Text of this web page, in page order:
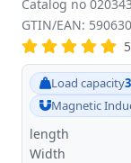
Catalog no 020343
GTIN/EAN:
Load capacity
Magnetic
length
Width